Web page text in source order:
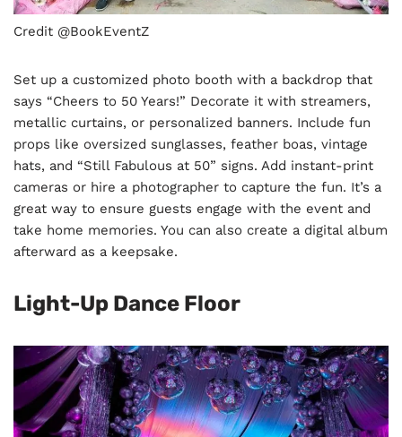
Credit @BookEventZ
Set up a customized photo booth with a backdrop that
says “Cheers to 50 Years!” Decorate it with streamers,
metallic curtains, or personalized banners. Include fun
props like oversized sunglasses, feather boas, vintage
hats, and “Still Fabulous at 50” signs. Add instant-print
cameras or hire a photographer to capture the fun. It’s a
great way to ensure guests engage with the event and
take home memories. You can also create a digital album
afterward as a keepsake.
Light-Up Dance Floor